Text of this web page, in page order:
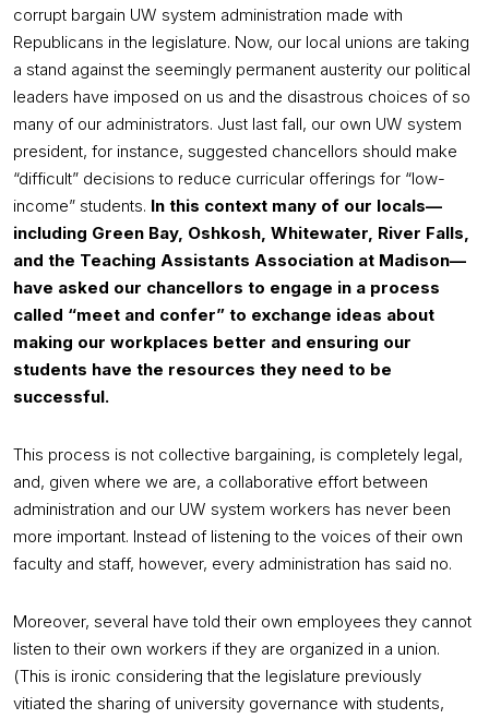
corrupt bargain UW system administration made with
Republicans in the legislature. Now, our local unions are taking
a stand against the seemingly permanent austerity our political
leaders have imposed on us and the disastrous choices of so
many of our administrators. Just last fall, our own UW system
president, for instance, suggested chancellors should make
“difficult” decisions to reduce curricular offerings for “low-
income” students. In this context many of our locals—
including Green Bay, Oshkosh, Whitewater, River Falls,
and the Teaching Assistants Association at Madison—
have asked our chancellors to engage in a process
called “meet and confer” to exchange ideas about
making our workplaces better and ensuring our
students have the resources they need to be
successful.
This process is not collective bargaining, is completely legal,
and, given where we are, a collaborative effort between
administration and our UW system workers has never been
more important. Instead of listening to the voices of their own
faculty and staff, however, every administration has said no.
Moreover, several have told their own employees they cannot
listen to their own workers if they are organized in a union.
(This is ironic considering that the legislature previously
vitiated the sharing of university governance with students,